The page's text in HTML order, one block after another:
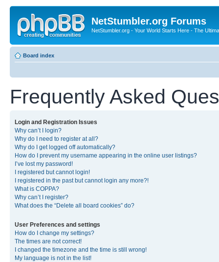
NetStumbler.org Forums
NetStumbler.org - Your World Starts Here - The
Board index
Frequently Asked
Login and Registration Issues
Why can’t I login?
Why do I need to register at all?
Why do I get logged off automatically?
How do I prevent my username appearing in the online user listings?
I’ve lost my password!
I registered but cannot login!
I registered in the past but cannot login any more?!
What is COPPA?
Why can’t I register?
What does the “Delete all board cookies” do?
User Preferences and settings
How do I change my settings?
The times are not correct!
I changed the timezone and the time is still wrong!
My language is not in the list!